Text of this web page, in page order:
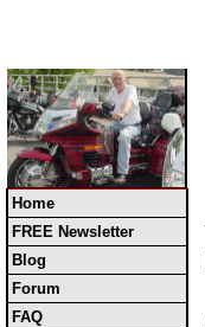
Home
FREE Newsletter
Blog
Forum
FAQ